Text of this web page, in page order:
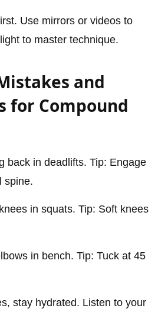
Use mirrors or videos to
to master technique.
and
for Compound
back in deadlifts. Tip: Engage
spine.
in squats. Tip: Soft knees
in bench. Tip: Tuck at 45
stay hydrated. Listen to your